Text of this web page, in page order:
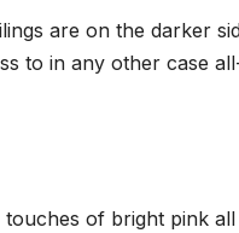
are on the darker
to in any other case
of bright pink